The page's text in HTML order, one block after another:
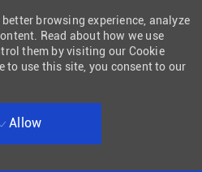
browsing experience, analyze
Read about how we use
them by visiting our Cookie
to use this site, you consent to our
Allow